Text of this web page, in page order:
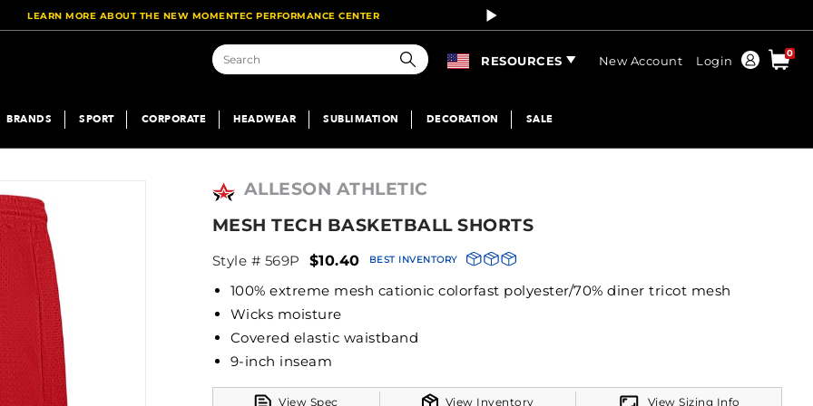
LEARN MORE ABOUT THE NEW MOMENTEC PERFORMANCE CENTER
Search
RESOURCES New Account Login
Order
0
BRANDS SPORT CORPORATE HEADWEAR SUBLIMATION DECORATION SALE
ALLESON ATHLETIC
MESH TECH BASKETBALL SHORTS
Style # 569P $10.40 BEST INVENTORY
100% extreme mesh cationic colorfast polyester/70% diner tricot mesh
Wicks moisture
Covered elastic waistband
9-inch inseam
View Spec View Inventory View Sizing Info